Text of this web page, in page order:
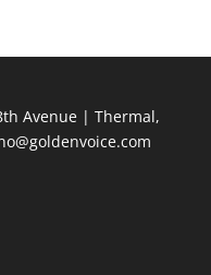
Avenue | Thermal,